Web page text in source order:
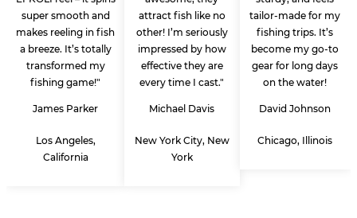
super smooth and
makes reeling in fish
a breeze. It’s totally
transformed my
fishing game!"
James Parker
Los Angeles,
California
attract fish like no
other! I’m seriously
impressed by how
effective they are
every time I cast."
Michael Davis
New York City, New
York
tailor-made for my
fishing trips. It’s
become my go-to
gear for long days
on the water!
David Johnson
Chicago, Illinois